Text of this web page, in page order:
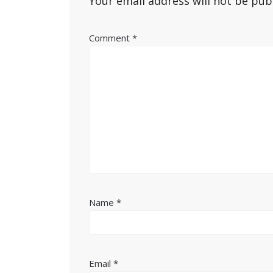
Comment*
Name*
Email*